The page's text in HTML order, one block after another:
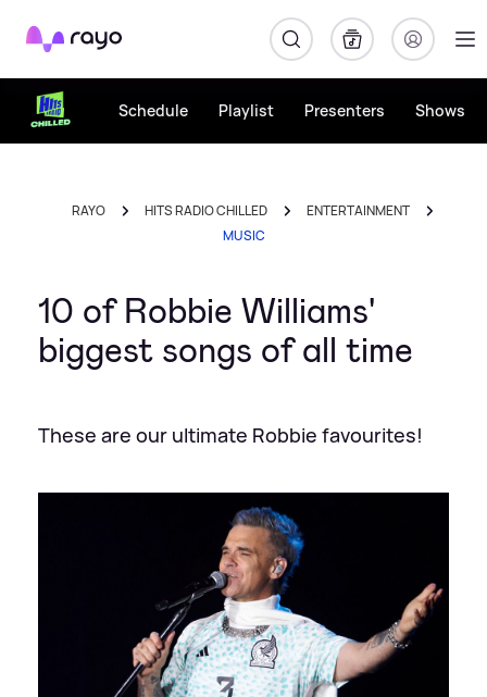
Rayo
Schedule Playlist Presenters Shows
RAYO HITS RADIO CHILLED
ENTERTAINMENT
MUSIC
10 of Robbie Williams'
biggest songs of all time
These are our ultimate Robbie favourites!